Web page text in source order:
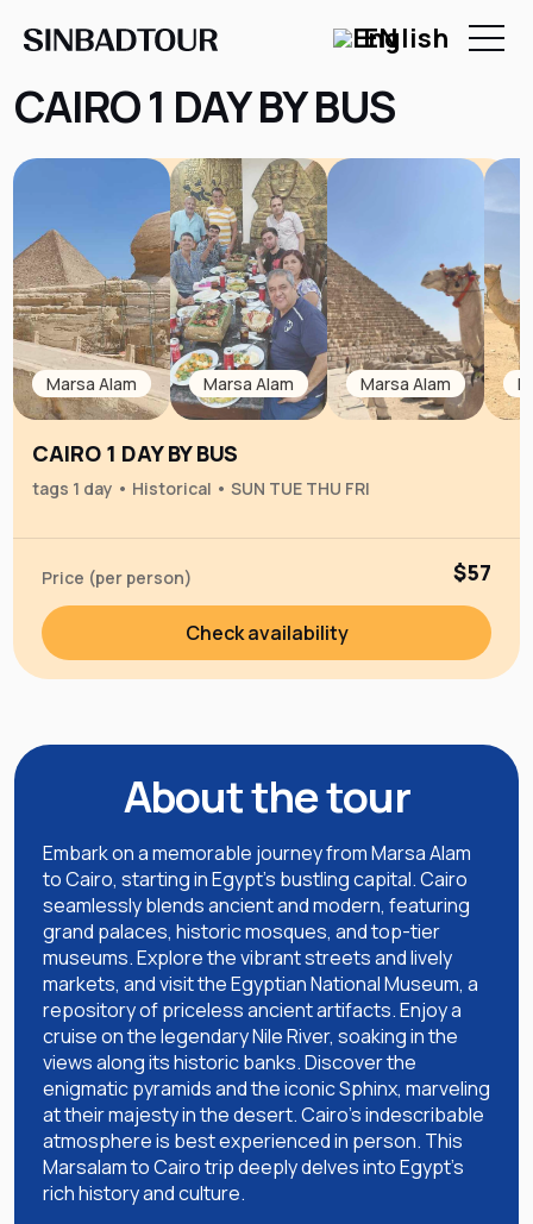
EN
CAIRO 1 DAY BY BUS
Marsa Alam Marsa Alam Marsa Alam
CAIRO 1 DAY BY BUS
tags 1 day • Historical • SUN TUE THU FRI
Price (per person) $57
Check availability
About the tour
Embark on a memorable journey from Marsa Alam
to Cairo, starting in Egypt's bustling capital. Cairo
seamlessly blends ancient and modern, featuring
grand palaces, historic mosques, and top-tier
museums. Explore the vibrant streets and lively
markets, and visit the Egyptian National Museum, a
repository of priceless ancient artifacts. Enjoy a
cruise on the legendary Nile River, soaking in the
views along its historic banks. Discover the
enigmatic pyramids and the iconic Sphinx, marveling
at their majesty in the desert. Cairo's indescribable
atmosphere is best experienced in person. This
Marsalam to Cairo trip deeply delves into Egypt's
rich history and culture.